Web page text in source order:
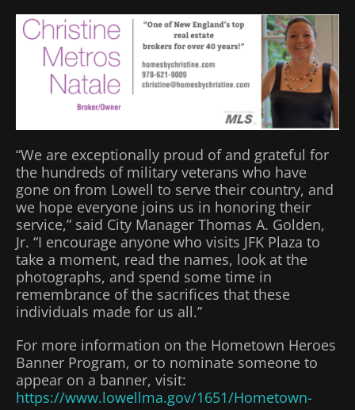
“We are exceptionally proud of and grateful for
the hundreds of military veterans who have
gone on from Lowell to serve their country, and
we hope everyone joins us in honoring their
service,” said City Manager Thomas A. Golden,
Jr. “I encourage anyone who visits JFK Plaza to
take a moment, read the names, look at the
photographs, and spend some time in
remembrance of the sacrifices that these
individuals made for us all.”
For more information on the Hometown Heroes
Banner Program, or to nominate someone to
appear on a banner, visit:
https://www.lowellma.gov/1651/Hometown-